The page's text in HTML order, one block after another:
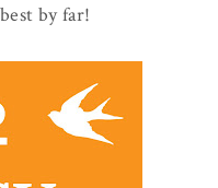
by far!